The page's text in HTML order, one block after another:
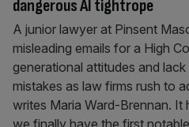
dangerous AI tightrope
A junior lawyer at Pinsent
misleading emails for a High
generational attitudes and
mistakes as law firms rush to
writes Maria Ward-Brennan. It
we finally have the first